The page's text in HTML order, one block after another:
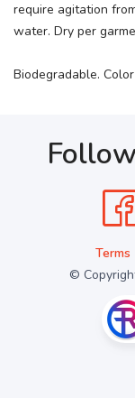
require agitation
water. Dry per
Biodegradable.
Terms
©